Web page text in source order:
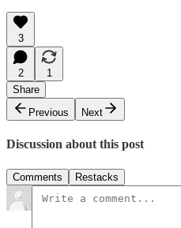
3
2
1
Share
Previous
Next
Discussion about this post
Comments Restacks